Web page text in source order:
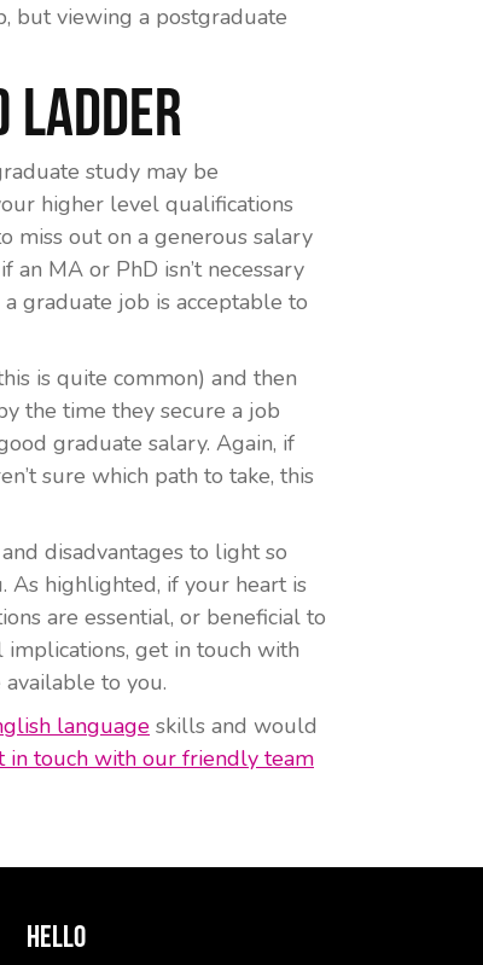
but viewing a postgraduate
Ladder
study may be
higher level qualifications
miss out on a generous salary
MA or PhD isn’t necessary
graduate job is acceptable to
is quite common) and then
the time they secure a job
graduate salary. Again, if
sure which path to take, this
disadvantages to light so
As highlighted, if your heart is
are essential, or beneficial to
get in touch with
to you.
language skills and would
in touch with our friendly team
Hello